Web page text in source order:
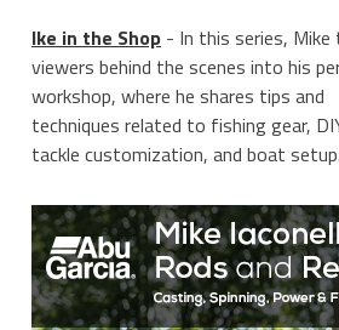
Ike in the Shop - In this series, Mike
viewers behind the scenes into his
workshop, where he shares tips and
techniques related to fishing gear,
tackle customization, and boat setup.